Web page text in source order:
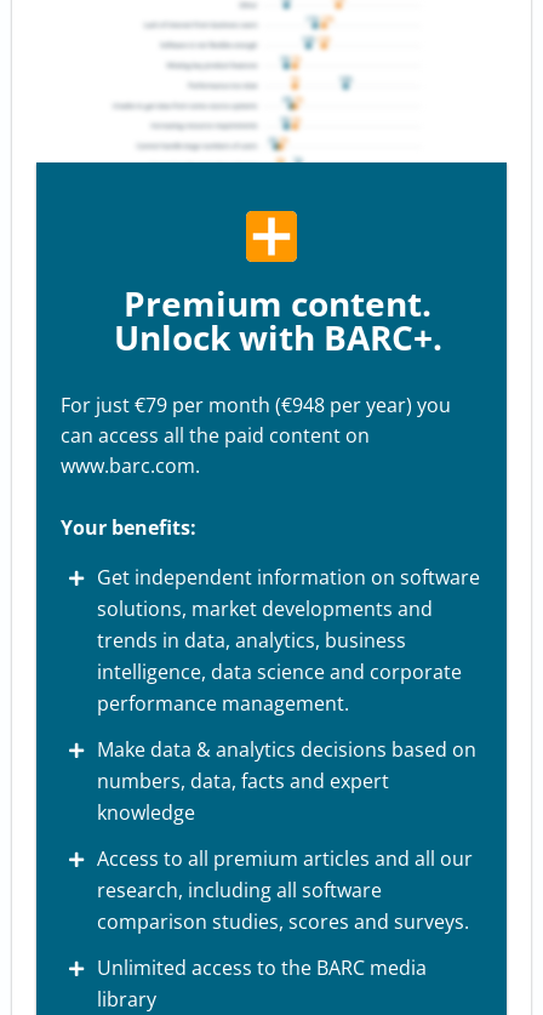
Premium content.
Unlock with BARC+.
For just €79 per month (€948 per year) you
can access all the paid content on
www.barc.com.
Your benefits:
Get independent information on software
solutions, market developments and
trends in data, analytics, business
intelligence, data science and corporate
performance management.
Make data & analytics decisions based on
numbers, data, facts and expert
knowledge
Access to all premium articles and all our
research, including all software
comparison studies, scores and surveys.
Unlimited access to the BARC media
library